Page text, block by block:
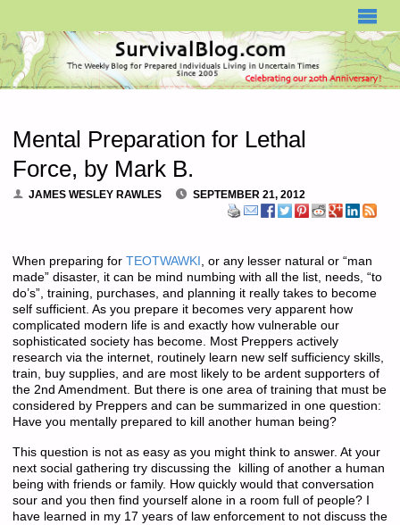
Mental Preparation for Lethal
Force, by Mark B.
JAMES WESLEY RAWLES SEPTEMBER 21, 2012
When preparing for TEOTWAWKI , or any lesser natural or “man
made” disaster, it can be mind numbing with all the list, needs, “to
do’s”, training, purchases, and planning it really takes to become
self sufficient. As you prepare it becomes very apparent how
complicated modern life is and exactly how vulnerable our
sophisticated society has become. Most Preppers actively
research via the internet, routinely learn new self sufficiency skills,
train, buy supplies, and are most likely to be ardent supporters of
the 2nd Amendment. But there is one area of training that must be
considered by Preppers and can be summarized in one question:
Have you mentally prepared to kill another human being?
This question is not as easy as you might think to answer. At your
next social gathering try discussing the killing of another a human
being with friends or family. How quickly would that conversation
sour and you then find yourself alone in a room full of people? I
have learned in my 17 years of law enforcement to not discuss the